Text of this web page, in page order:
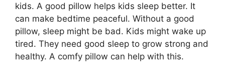
kids. A good pillow helps kids sleep better. It
can make bedtime peaceful. Without a good
pillow, sleep might be bad. Kids might wake up
tired. They need good sleep to grow strong and
healthy. A comfy pillow can help with this.